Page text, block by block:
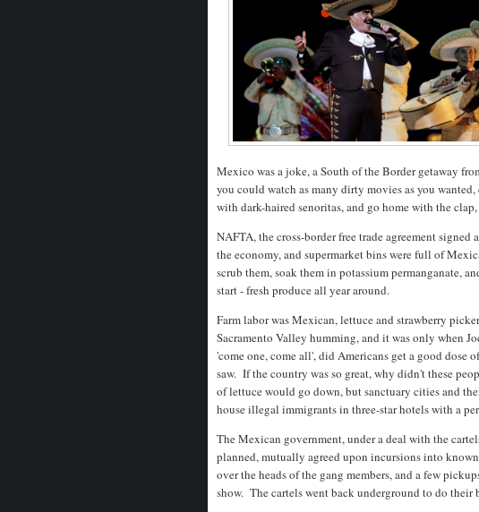
Mexico was a joke, a South of the Border getaway
you could watch as many dirty movies as you
with dark-haired senoritas, and go home with the
NAFTA, the cross-border free trade agreement
the economy, and supermarket bins were full of
scrub them, soak them in potassium permanganate,
start - fresh produce all year around.
Farm labor was Mexican, lettuce and strawberry
Sacramento Valley humming, and it was only when
'come one, come all', did Americans get a good dose
saw. If the country was so great, why didn't these
of lettuce would go down, but sanctuary cities and
house illegal immigrants in three-star hotels with a
The Mexican government, under a deal with the
planned, mutually agreed upon incursions into
over the heads of the gang members, and a few
show. The cartels went back underground to do their